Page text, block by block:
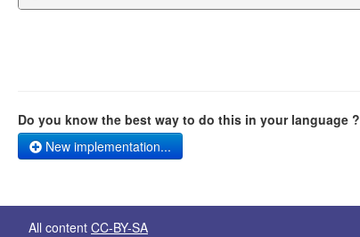
Do you know the best way to do this in your language ?
New implementation...
All content CC-BY-SA